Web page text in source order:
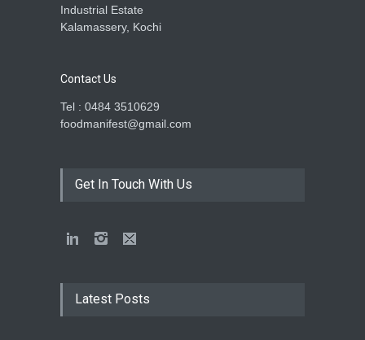
Industrial Estate
Kalamassery, Kochi
Contact Us
Tel : 0484 3510629
foodmanifest@gmail.com
Get In Touch With Us
Latest Posts